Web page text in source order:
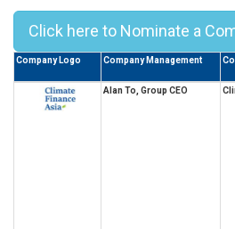
Click here to Nominate a
Company Logo Company Management
Alan To, Group CEO